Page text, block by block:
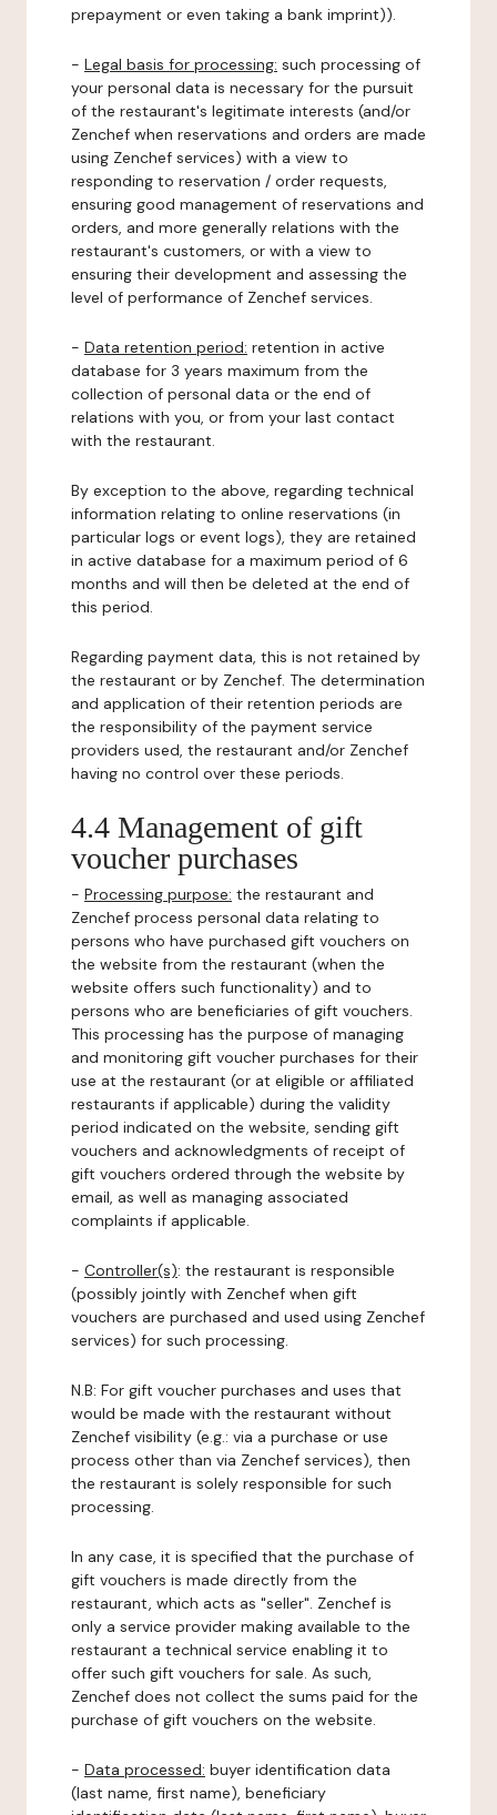
prepayment or even taking a bank imprint)).
- Legal basis for processing: such processing of
your personal data is necessary for the pursuit
of the restaurant's legitimate interests (and/or
Zenchef when reservations and orders are made
using Zenchef services) with a view to
responding to reservation / order requests,
ensuring good management of reservations and
orders, and more generally relations with the
restaurant's customers, or with a view to
ensuring their development and assessing the
level of performance of Zenchef services.
- Data retention period: retention in active
database for 3 years maximum from the
collection of personal data or the end of
relations with you, or from your last contact
with the restaurant.
By exception to the above, regarding technical
information relating to online reservations (in
particular logs or event logs), they are retained
in active database for a maximum period of 6
months and will then be deleted at the end of
this period.
Regarding payment data, this is not retained by
the restaurant or by Zenchef. The determination
and application of their retention periods are
the responsibility of the payment service
providers used, the restaurant and/or Zenchef
having no control over these periods.
4.4 Management of gift
voucher purchases
- Processing purpose: the restaurant and
Zenchef process personal data relating to
persons who have purchased gift vouchers on
the website from the restaurant (when the
website offers such functionality) and to
persons who are beneficiaries of gift vouchers.
This processing has the purpose of managing
and monitoring gift voucher purchases for their
use at the restaurant (or at eligible or affiliated
restaurants if applicable) during the validity
period indicated on the website, sending gift
vouchers and acknowledgments of receipt of
gift vouchers ordered through the website by
email, as well as managing associated
complaints if applicable.
- Controller(s): the restaurant is responsible
(possibly jointly with Zenchef when gift
vouchers are purchased and used using Zenchef
services) for such processing.
N.B: For gift voucher purchases and uses that
would be made with the restaurant without
Zenchef visibility (e.g.: via a purchase or use
process other than via Zenchef services), then
the restaurant is solely responsible for such
processing.
In any case, it is specified that the purchase of
gift vouchers is made directly from the
restaurant, which acts as "seller". Zenchef is
only a service provider making available to the
restaurant a technical service enabling it to
offer such gift vouchers for sale. As such,
Zenchef does not collect the sums paid for the
purchase of gift vouchers on the website.
- Data processed: buyer identification data
(last name, first name), beneficiary